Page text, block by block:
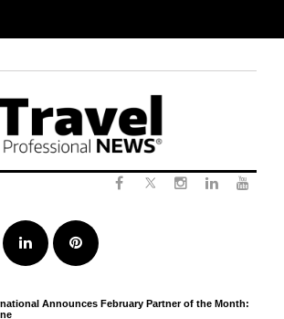
LinkedInPinterest
Announces February Partner of the Month: